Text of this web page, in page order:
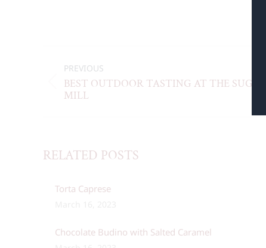
PREVIOUS
BEST OUTDOOR TASTING AT THE SUGAR
MILL
RELATED POSTS
Torta Caprese
Chocolate Budino with Salted Caramel